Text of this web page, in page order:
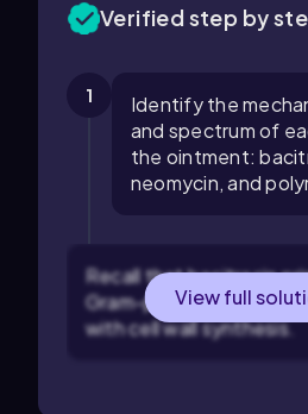
Verified step by
1
Identify the
and spectrum of
the ointment:
neomycin, and
Recall that bacitracin
Gram-positive bacteria
with cell wall synthesis.
View full